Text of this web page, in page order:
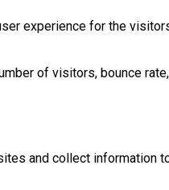
experience for the
of visitors, bounce
and collect information